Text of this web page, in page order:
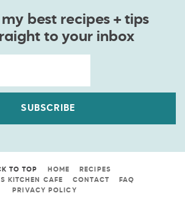
best recipes + tips
to your inbox
SUBSCRIBE
TO TOP HOME
RECIPES
KITCHEN CAFE
CONTACT
FAQ
PRIVACY POLICY